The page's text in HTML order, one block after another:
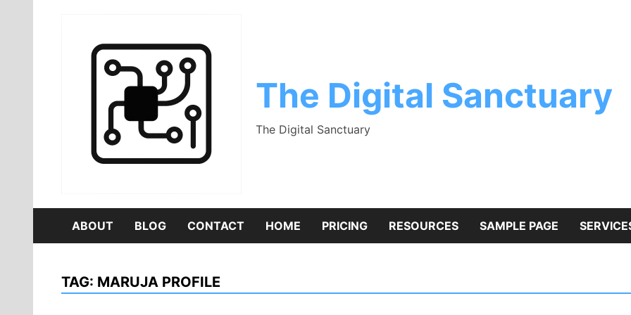
The Digital Sanctuary
The Digital Sanctuary
ABOUT BLOG CONTACT HOME PRICING RESOURCES SAMPLE PAGE
TAG: MARUJA PROFILE